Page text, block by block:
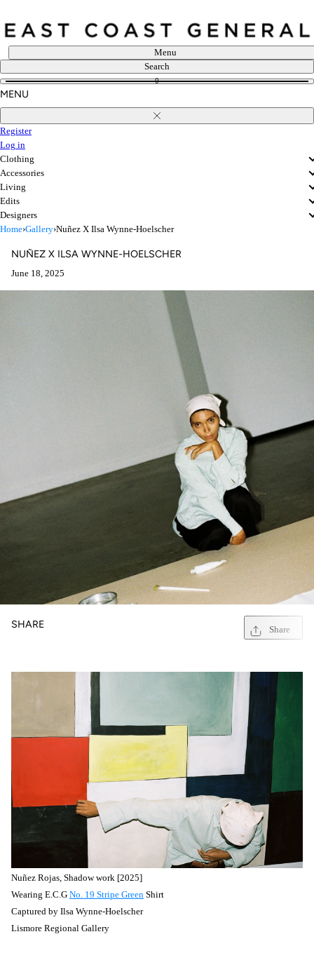
content
Menu
Search
0
MENU
Close
Register
Log in
Clothing
Accessories
Living
Edits
Designers
Home›Gallery›Nuñez X Ilsa Wynne-Hoelscher
NUÑEZ X ILSA WYNNE-HOELSCHER
June 18, 2025
SHARE Share
Nuñez Rojas, Shadow work [2025]
Wearing E.C.G No. 19 Stripe Green Shirt
Captured by Ilsa Wynne-Hoelscher
Lismore Regional Gallery